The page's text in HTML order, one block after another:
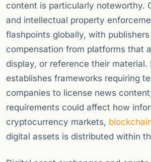
content is particularly noteworthy.
and intellectual property
flashpoints globally, with
compensation from platforms that
display, or reference their material.
establishes frameworks requiring
companies to license news
requirements could affect how
cryptocurrency markets,
digital assets is distributed within